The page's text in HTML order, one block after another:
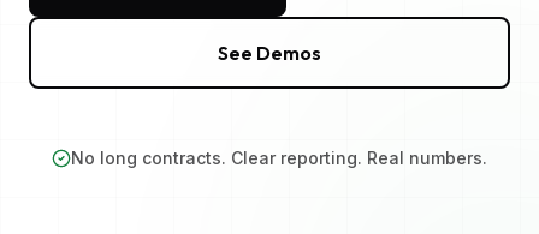
See Demos
No long contracts. Clear reporting. Real numbers.